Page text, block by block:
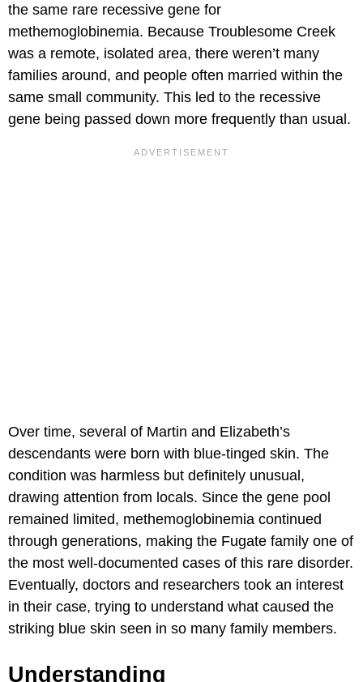
the same rare recessive gene for
methemoglobinemia. Because Troublesome Creek
was a remote, isolated area, there weren’t many
families around, and people often married within the
same small community. This led to the recessive
gene being passed down more frequently than usual.
Over time, several of Martin and Elizabeth’s
descendants were born with blue-tinged skin. The
condition was harmless but definitely unusual,
drawing attention from locals. Since the gene pool
remained limited, methemoglobinemia continued
through generations, making the Fugate family one of
the most well-documented cases of this rare disorder.
Eventually, doctors and researchers took an interest
in their case, trying to understand what caused the
striking blue skin seen in so many family members.
Understanding